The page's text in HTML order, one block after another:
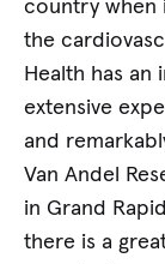
country when
the
Health has an
extensive
and
Van Andel
in Grand
there is a